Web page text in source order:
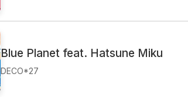
Blue Planet feat. Hatsune Miku
DECO*27